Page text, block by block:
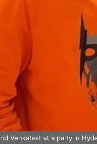
Venkatest at a party in